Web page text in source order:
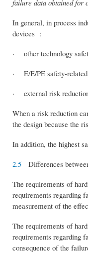
failure data obtained for
In general, in process
devices :
· other technology
· E/E/PE safety-related
· external risk
When a risk reduction
the design because the
In addition, the highest
2.5 Differences
The requirements of
requirements regarding
measurement of the
The requirements of
requirements regarding
consequence of the